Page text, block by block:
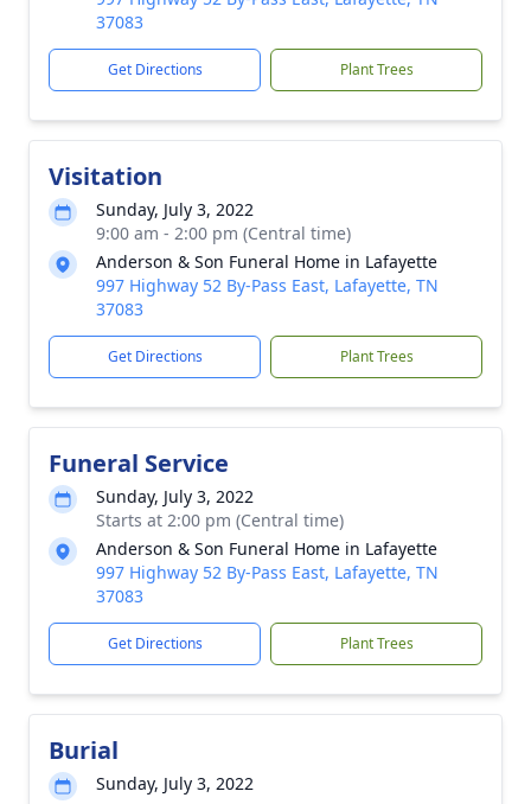
37083
Get Directions Plant Trees
Visitation
Sunday, July 3, 2022
9:00 am - 2:00 pm (Central time)
Anderson & Son Funeral Home in Lafayette
997 Highway 52 By-Pass East, Lafayette, TN
37083
Get Directions Plant Trees
Funeral Service
Sunday, July 3, 2022
Starts at 2:00 pm (Central time)
Anderson & Son Funeral Home in Lafayette
997 Highway 52 By-Pass East, Lafayette, TN
37083
Get Directions Plant Trees
Burial
Sunday, July 3, 2022